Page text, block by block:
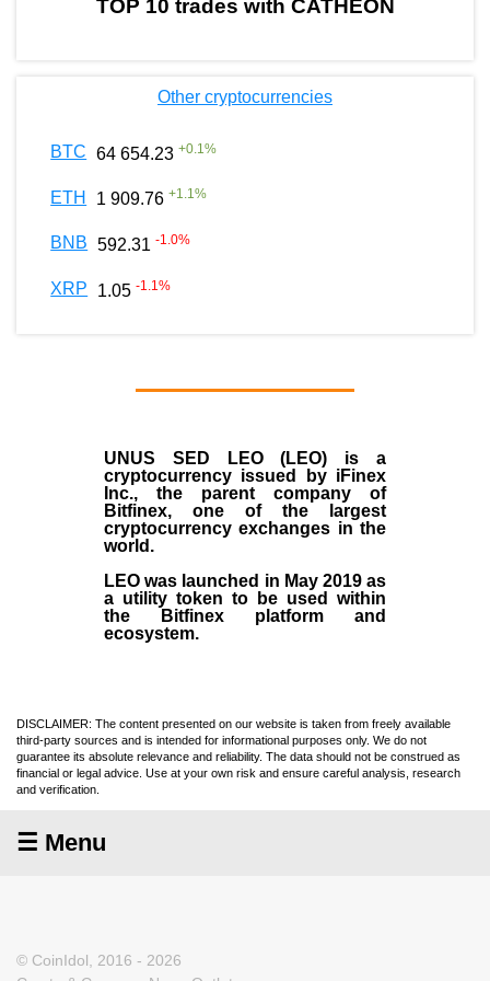
TOP 10 trades with CATHEON
Other cryptocurrencies
BTC 64 654.23 +0.1%
ETH 1 909.76 +1.1%
BNB 592.31 -1.0%
XRP 1.05 -1.1%
UNUS SED LEO (LEO) is a
cryptocurrency issued by iFinex
Inc., the parent company of
Bitfinex, one of the largest
cryptocurrency exchanges in the
world.
LEO was launched in May 2019as
a utility token to be used within
the Bitfinex platform and
ecosystem.
DISCLAIMER: The content presented on our website is taken from freely available
third-party sources and is intended for informational purposes only. We do not
guarantee its absolute relevance and reliability. The data should not be construed as
financial or legal advice. Use at your own risk and ensure careful analysis, research
and verification.
☰ Menu
© CoinIdol, 2016 - 2026